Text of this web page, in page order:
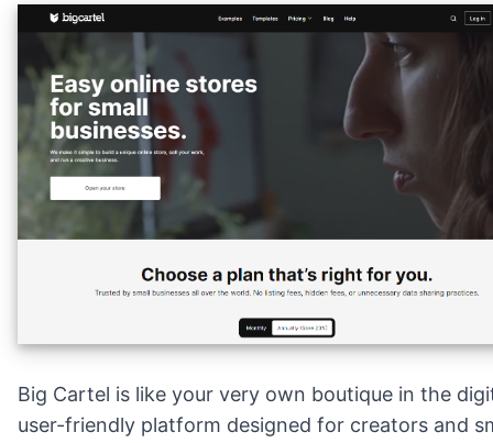
Big Cartel is like your very own boutique in the
user-friendly platform designed for creators and